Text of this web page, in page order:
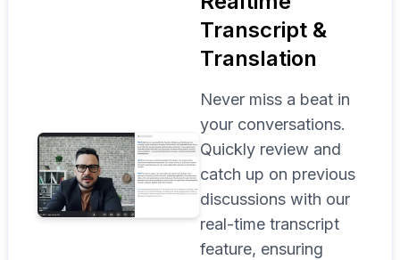
Transcript &
Translation
Never miss a beat in
your conversations.
Quickly review and
catch up on previous
discussions with our
real-time transcript
feature, ensuring